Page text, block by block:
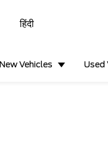
हिंदी
New Vehicles Used